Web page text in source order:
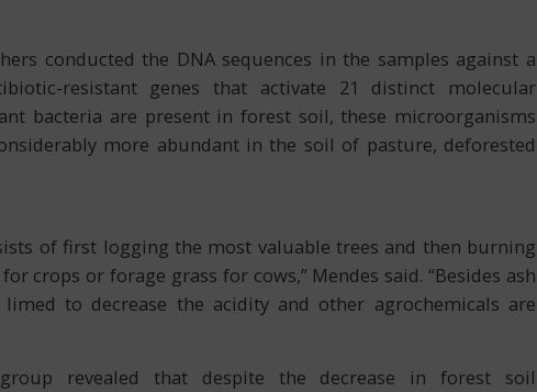
conducted the DNA sequences in the samples against a
resistant genes that activate 21 distinct molecular
bacteria are present in forest soil, these microorganisms
more abundant in the soil of pasture, deforested
of first logging the most valuable trees and then burning
crops or forage grass for cows,” Mendes said. “Besides ash
to decrease the acidity and other agrochemicals are
revealed that despite the decrease in forest soil